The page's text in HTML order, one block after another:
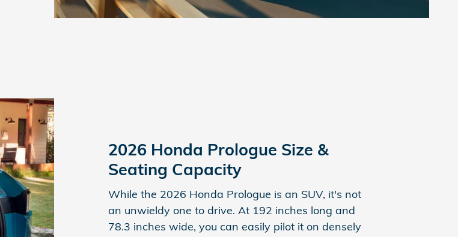
2026 Honda Prologue Size &
Seating Capacity
While the 2026 Honda Prologue is an SUV, it's not
an unwieldy one to drive. At 192 inches long and
78.3 inches wide, you can easily pilot it on densely